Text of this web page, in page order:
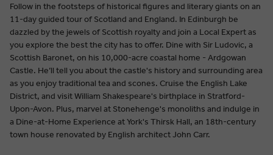
Follow in the footsteps of historical figures and literary giants on an
11-day guided tour of Scotland and England. In Edinburgh be
dazzled by the jewels of Scottish royalty and join a Local Expert as
you explore the best the city has to offer. Dine with Sir Ludovic, a
Scottish Baronet, on his 10,000-acre coastal home - Ardgowan
Castle. He’ll tell you about the castle's history and surrounding area
as you enjoy traditional tea and scones. Cruise the English Lake
District, and visit William Shakespeare's birthplace in Stratford-
Upon-Avon. Plus, marvel at Stonehenge's monoliths and indulge in
a Dine-at-Home Experience at York's Thirsk Hall, an 18th-century
town house renovated by English architect John Carr.